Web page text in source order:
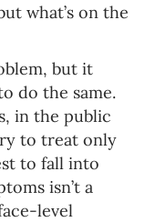
what’s on the
but it
do the same.
in the public
to treat only
to fall into
isn’t a
level